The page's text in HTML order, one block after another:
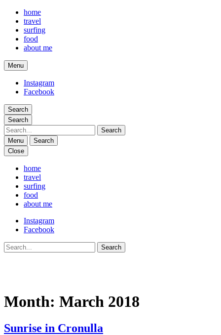
home
travel
surfing
food
about me
phina travels
Menu
Instagram
Facebook
Search
Search
Search
Menu Search
phina travels
Close
home
travel
surfing
food
about me
Instagram
Facebook
Search
Month: March 2018
Sunrise in Cronulla